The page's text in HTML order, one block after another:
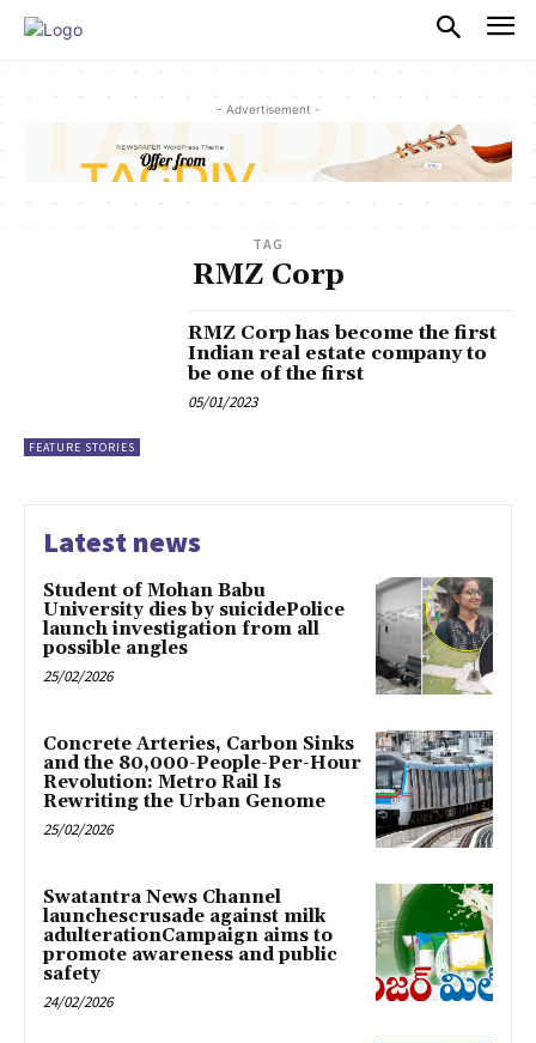
- Advertisement -
TAG
RMZ Corp
FEATURE STORIES
RMZ Corp has become the first
Indian real estate company to
be one of the first
05/01/2023
Latest news
Student of Mohan Babu
University dies by suicidePolice
launch investigation from all
possible angles
25/02/2026
Concrete Arteries, Carbon Sinks
and the 80,000-People-Per-Hour
Revolution: Metro Rail Is
Rewriting the Urban Genome
25/02/2026
Swatantra News Channel
launchescrusade against milk
adulterationCampaign aims to
promote awareness and public
safety
24/02/2026